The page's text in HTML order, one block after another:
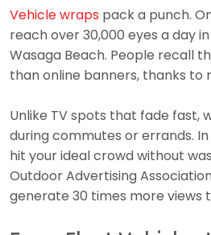
Vehicle wraps pack a punch.
reach over 30,000 eyes a day
Wasaga Beach. People recall
than online banners, thanks to
Unlike TV spots that fade fast,
during commutes or errands.
hit your ideal crowd without
Outdoor Advertising
generate 30 times more views